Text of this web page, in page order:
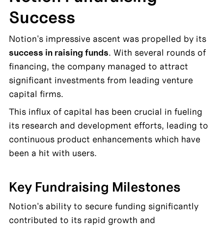
Success
success in raising funds. With several rounds of
financing, the company managed to attract
significant investments from leading venture
capital firms.
This influx of capital has been crucial in fueling
its research and development efforts, leading to
continuous product enhancements which have
been a hit with users.
Key Fundraising Milestones
Notion's ability to secure funding significantly
contributed to its rapid growth and